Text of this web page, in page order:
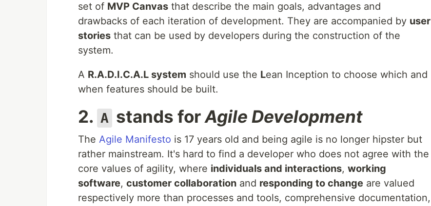
set of MVP Canvas that describe the main goals, advantages and
drawbacks of each iteration of development. They are accompanied by user
stories that can be used by developers during the construction of the
system.
A R.A.D.I.C.A.L system should use the Lean Inception to choose which and
when features should be built.
2. A stands forAgile Development
The Agile Manifesto is 17 years old and being agile is no longer hipster but
rather mainstream. It's hard to find a developer who does not agree with the
core values of agility, where individuals and interactions, working
software, customer collaboration and responding to change are valued
respectively more than processes and tools, comprehensive documentation,